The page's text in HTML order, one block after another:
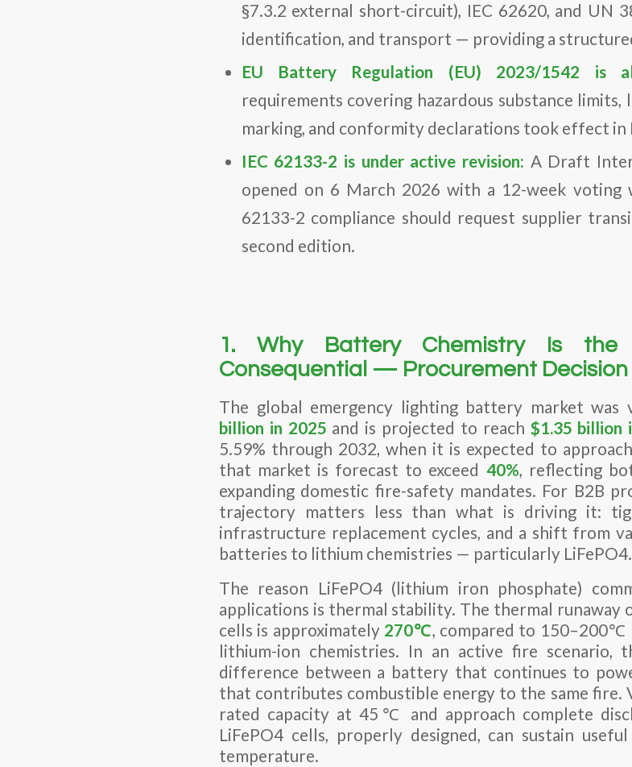
§7.3.2 external short-circuit), IEC 62620, and UN
identification, and transport — providing a
EU Battery Regulation (EU) 2023/1542 is
requirements covering hazardous substance limits,
marking, and conformity declarations took effect in
IEC 62133-2 is under active revision: A Draft
opened on 6 March 2026 with a 12-week voting
62133-2 compliance should request supplier
second edition.
1. Why Battery Chemistry Is
Consequential — Procurement Decision
The global emergency lighting battery market was
billion in 2025 and is projected to reach $1.35 billion
5.59% through 2032, when it is expected to approach
that market is forecast to exceed 40%, reflecting
expanding domestic fire-safety mandates. For B2B
trajectory matters less than what is driving it:
infrastructure replacement cycles, and a shift from
batteries to lithium chemistries — particularly LiFePO4.
The reason LiFePO4 (lithium iron phosphate)
applications is thermal stability. The thermal runaway
cells is approximately 270℃, compared to
lithium-ion chemistries. In an active fire
difference between a battery that continues to
that contributes combustible energy to the same fire.
rated capacity at 45℃ and approach complete
LiFePO4 cells, properly designed, can sustain
temperature.